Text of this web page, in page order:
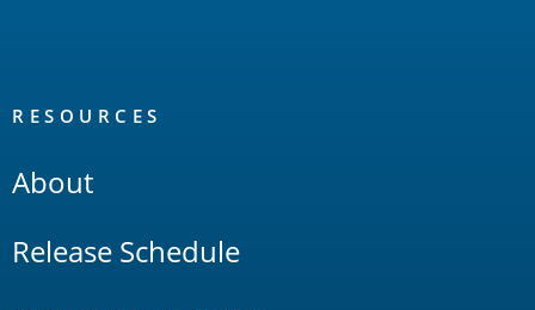
RESOURCES
About
Release Schedule